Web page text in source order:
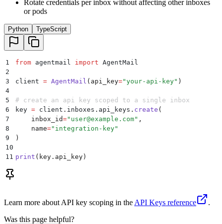
Rotate credentials per inbox without affecting other inboxes
or pods
Python TypeScript
1 from agentmail import AgentMail
2
3
client = AgentMail ( api_key="your-api-key" )
4
5
# create an api key scoped to a single inbox
6
key = client . inboxes . api_keys . create (
7
    inbox_id
=" user@example.com" ,
8
    name
=" integration-key"
9
)
10
11 print ( key . api_key )
Learn more about API key scoping in the API Keys reference
.
Was this page helpful?